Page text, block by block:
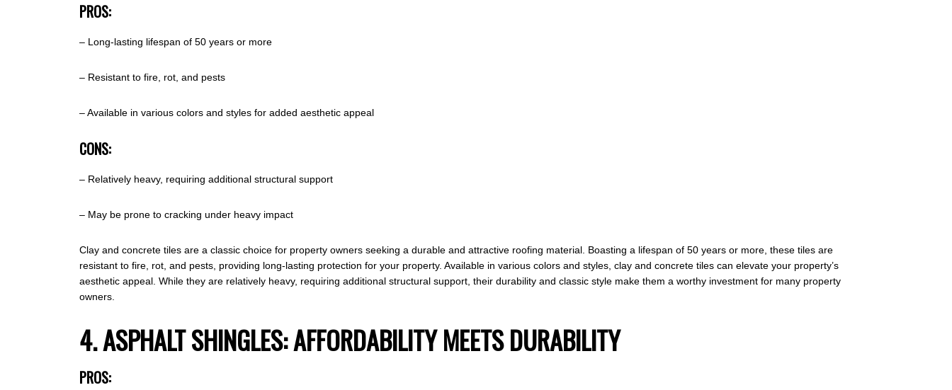
PROS:
– Long-lasting lifespan of 50 years or more
– Resistant to fire, rot, and pests
– Available in various colors and styles for added aesthetic appeal
CONS:
– Relatively heavy, requiring additional structural support
– May be prone to cracking under heavy impact
Clay and concrete tiles are a classic choice for property owners seeking a durable and attractive roofing material. Boasting a lifespan of 50 years or more, these tiles are
resistant to fire, rot, and pests, providing long-lasting protection for your property. Available in various colors and styles, clay and concrete tiles can elevate your property’s
aesthetic appeal. While they are relatively heavy, requiring additional structural support, their durability and classic style make them a worthy investment for many property
owners.
4. ASPHALT SHINGLES: AFFORDABILITY MEETS DURABILITY
PROS: